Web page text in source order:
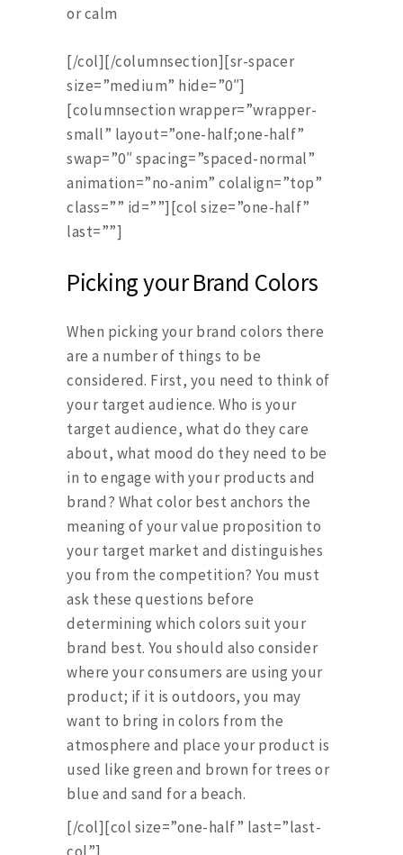
or calm
[/col][/columnsection][sr-spacer
size=”medium” hide=”0″]
[columnsection wrapper=”wrapper-
small” layout=”one-half;one-half”
swap=”0″ spacing=”spaced-normal”
animation=”no-anim” colalign=”top”
class=”” id=””][col size=”one-half”
last=””]
Picking your Brand Colors
When picking your brand colors there
are a number of things to be
considered. First, you need to think of
your target audience. Who is your
target audience, what do they care
about, what mood do they need to be
in to engage with your products and
brand? What color best anchors the
meaning of your value proposition to
your target market and distinguishes
you from the competition? You must
ask these questions before
determining which colors suit your
brand best. You should also consider
where your consumers are using your
product; if it is outdoors, you may
want to bring in colors from the
atmosphere and place your product is
used like green and brown for trees or
blue and sand for a beach.
[/col][col size=”one-half” last=”last-
col”]